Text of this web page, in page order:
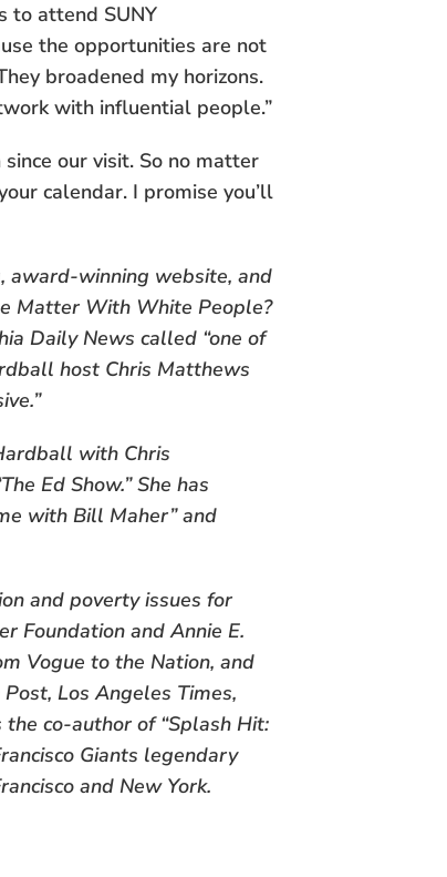
to attend SUNY
the opportunities are not
broadened my horizons.
with influential people.”
our visit. So no matter
calendar. I promise you’ll
award-winning website, and
Matter With White People?
Daily News called “one of
host Chris Matthews
with Chris
Ed Show.” She has
with Bill Maher” and
and poverty issues for
Foundation and Annie E.
Vogue to the Nation, and
Los Angeles Times,
the co-author of “Splash Hit:
Giants legendary
and New York.